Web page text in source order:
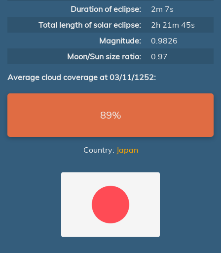
Duration of eclipse:
2m 7s
Total length of solar eclipse:
2h 21m 45s
Magnitude:
0.9826
Moon/Sun size ratio:
0.97
Average cloud coverage at 03/11/1252:
89%
Country: Japan